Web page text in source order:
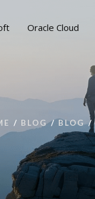
Oracle Cloud
BLOG BLOG